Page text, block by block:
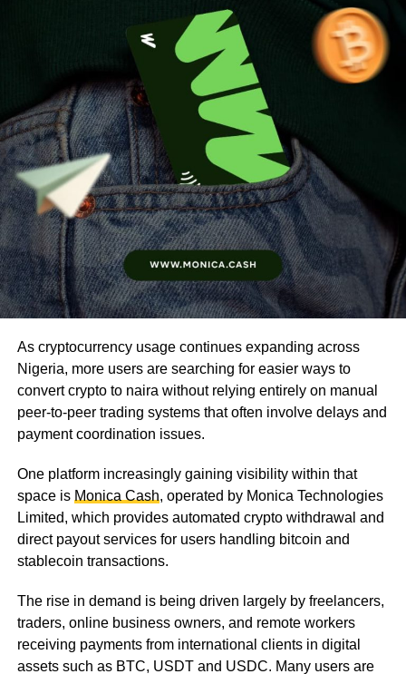
As cryptocurrency usage continues expanding across
Nigeria, more users are searching for easier ways to
convert crypto to naira without relying entirely on manual
peer-to-peer trading systems that often involve delays and
payment coordination issues.
One platform increasingly gaining visibility within that
space is Monica Cash, operated by Monica Technologies
Limited, which provides automated crypto withdrawal and
direct payout services for users handling bitcoin and
stablecoin transactions.
The rise in demand is being driven largely by freelancers,
traders, online business owners, and remote workers
receiving payments from international clients in digital
assets such as BTC, USDT and USDC. Many users are